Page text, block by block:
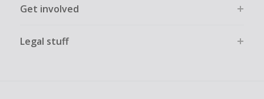
Get involved
Legal stuff